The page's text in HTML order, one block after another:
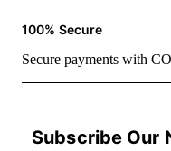
100% Secure
Secure payments with
Subscribe Our